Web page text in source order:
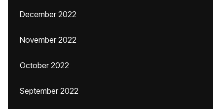
December 2022
November 2022
October 2022
September 2022